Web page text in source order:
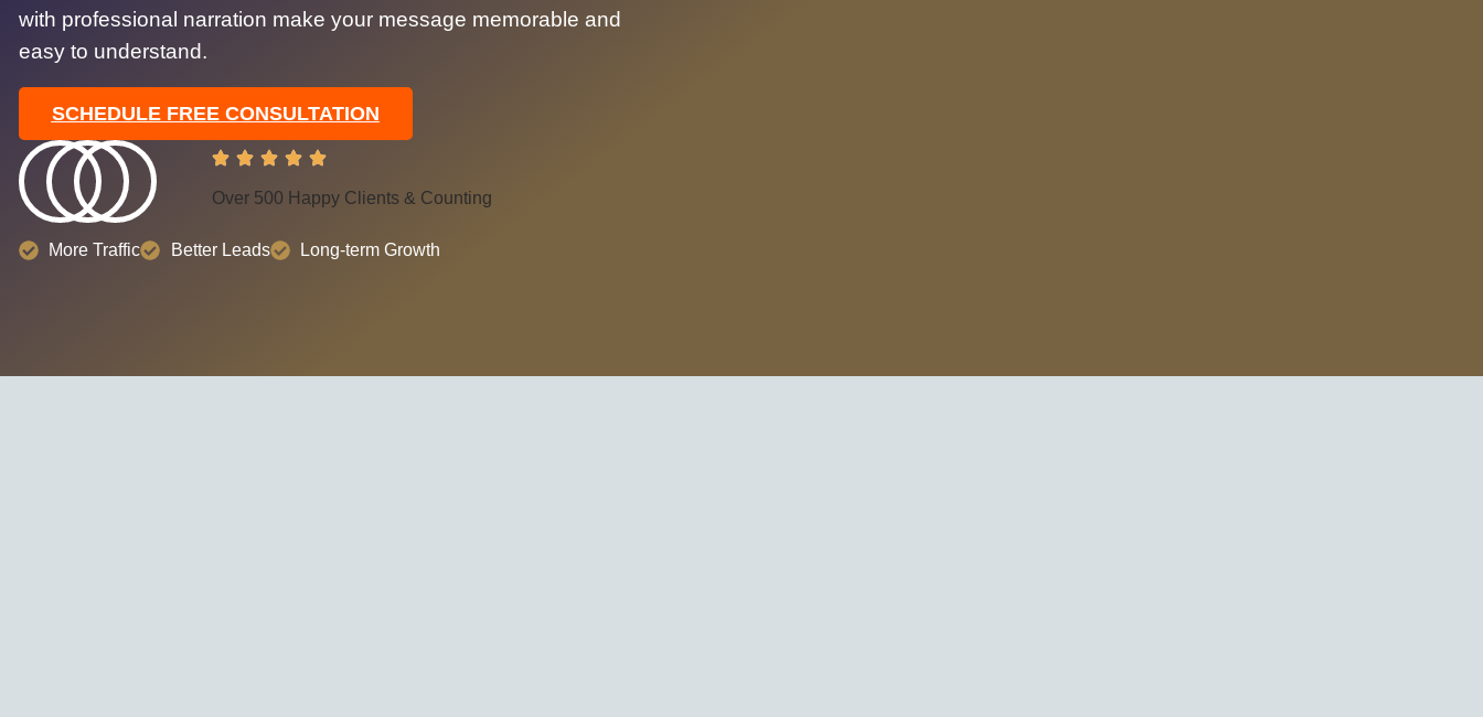
with professional narration make your message memorable and
easy to understand.
SCHEDULE FREE CONSULTATION
Over 500 Happy Clients & Counting
More Traffic Better Leads Long-term Growth